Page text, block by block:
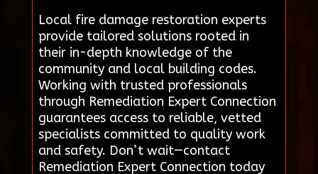
Local fire damage restoration experts
provide tailored solutions rooted in
their in-depth knowledge of the
community and local building codes.
Working with trusted professionals
through Remediation Expert Connection
guarantees access to reliable, vetted
specialists committed to quality work
and safety. Don’t wait—contact
Remediation Expert Connection today